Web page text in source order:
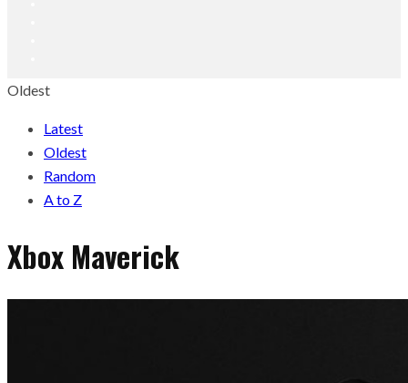
Oldest
Latest
Oldest
Random
A to Z
Xbox Maverick